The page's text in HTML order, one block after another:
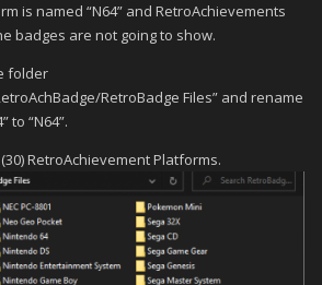
is named “N64” and RetroAchievements
badges are not going to show.
folder
RetroBadge Files” and rename
to “N64”.
RetroAchievement Platforms.